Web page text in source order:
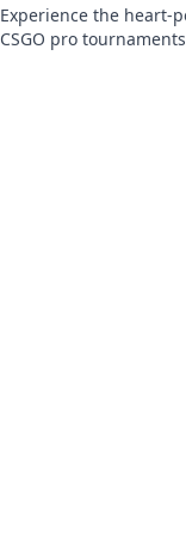
Experience the heart-
CSGO pro